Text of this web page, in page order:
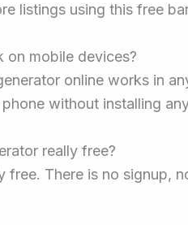
listings using this free
on mobile devices?
online works in
without installing
really free?
free. There is no signup,